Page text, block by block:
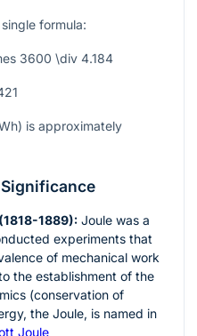
formula:
3600 \div 4.184
is approximately
1889): Joule was a
experiments that
of mechanical work
the establishment of the
(conservation of
the Joule, is named in
Joule